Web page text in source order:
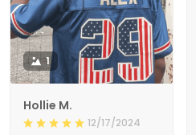
1
Hollie M.
12/17/2024